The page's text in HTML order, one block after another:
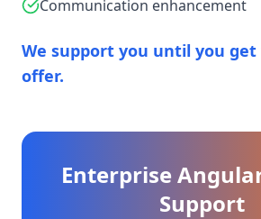
Communication enhancement
We support you until you
offer.
Enterprise
Support